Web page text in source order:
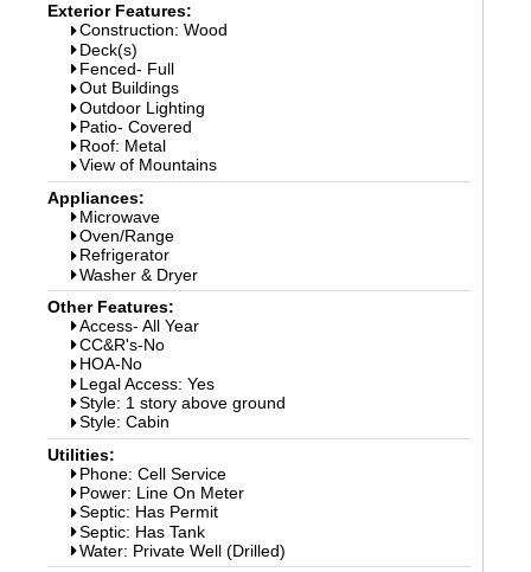
Exterior Features:
Construction: Wood
Deck(s)
Fenced- Full
Out Buildings
Outdoor Lighting
Patio- Covered
Roof: Metal
View of Mountains
Appliances:
Microwave
Oven/Range
Refrigerator
Washer & Dryer
Other Features:
Access- All Year
CC&R's-No
HOA-No
Legal Access: Yes
Style: 1 story above ground
Style: Cabin
Utilities:
Phone: Cell Service
Power: Line On Meter
Septic: Has Permit
Septic: Has Tank
Water: Private Well (Drilled)